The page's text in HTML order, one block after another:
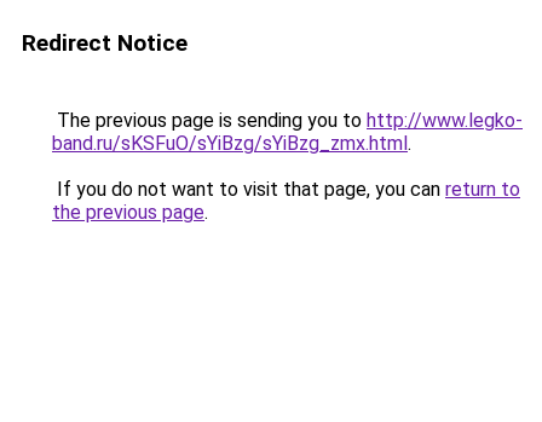
Redirect Notice
The previous page is sending you to http://www.legko-
band.ru/sKSFuO/sYiBzg/sYiBzg_zmx.html.
If you do not want to visit that page, you can return to
the previous page.